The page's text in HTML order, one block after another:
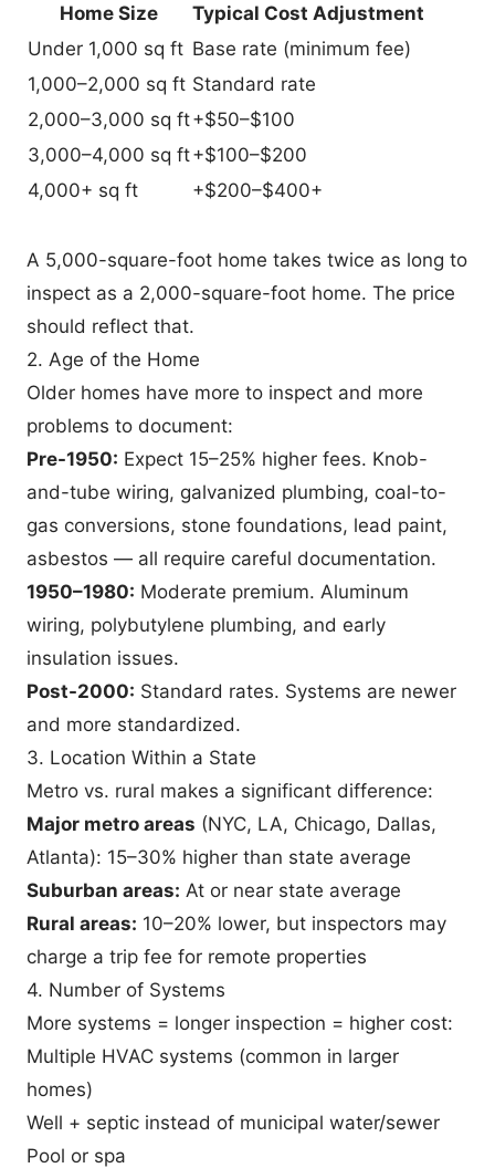
Home Size
Typical Cost Adjustment
Under 1,000 sq ft Base rate (minimum fee)
1,000–2,000 sq ft Standard rate
2,000–3,000 sq ft+$50–$100
3,000–4,000 sq ft+$100–$200
4,000+ sq ft
+$200–$400+
A 5,000-square-foot home takes twice as long to
inspect as a 2,000-square-foot home. The price
should reflect that.
2. Age of the Home
Older homes have more to inspect and more
problems to document:
Pre-1950: Expect 15–25% higher fees. Knob-
and-tube wiring, galvanized plumbing, coal-to-
gas conversions, stone foundations, lead paint,
asbestos — all require careful documentation.
1950–1980: Moderate premium. Aluminum
wiring, polybutylene plumbing, and early
insulation issues.
Post-2000: Standard rates. Systems are newer
and more standardized.
3. Location Within a State
Metro vs. rural makes a significant difference:
Major metro areas (NYC, LA, Chicago, Dallas,
Atlanta): 15–30% higher than state average
Suburban areas: At or near state average
Rural areas: 10–20% lower, but inspectors may
charge a trip fee for remote properties
4. Number of Systems
More systems = longer inspection = higher cost:
Multiple HVAC systems (common in larger
homes)
Well + septic instead of municipal water/sewer
Pool or spa